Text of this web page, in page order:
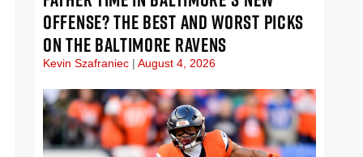
OFFENSE? THE BEST AND WORST PICKS
ON THE BALTIMORE RAVENS
Kevin Szafraniec August 4, 2026